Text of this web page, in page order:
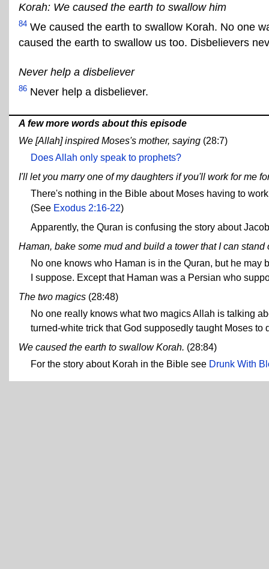
Korah: We caused the earth to swallow him
84 We caused the earth to swallow Korah. No one
caused the earth to swallow us too. Disbelievers
Never help a disbeliever
86 Never help a disbeliever.
A few more words about this episode
We [Allah] inspired Moses's mother, saying (28:7)
Does Allah only speak to prophets?
I'll let you marry one of my daughters if you'll work for me
There's nothing in the Bible about Moses having to
(See Exodus 2:16-22)
Apparently, the Quran is confusing the story about
Haman, bake some mud and build a tower that I can stand
No one knows who Haman is in the Quran, but he
I suppose. Except that Haman was a Persian who
The two magics (28:48)
No one really knows what two magics Allah is talking
turned-white trick that God supposedly taught Moses
We caused the earth to swallow Korah. (28:84)
For the story about Korah in the Bible see Drunk With